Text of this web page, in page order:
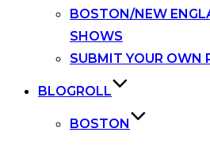
BOSTON/NEW
SHOWS
SUBMIT YOUR OWN
BLOGROLL
BOSTON